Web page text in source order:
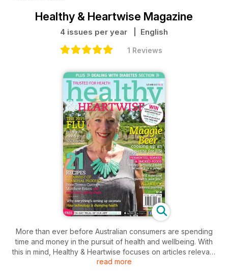
Healthy & Heartwise Magazine
4 issues per year | English
1 Reviews
More than ever before Australian consumers are spending
time and money in the pursuit of health and wellbeing. With
this in mind, Healthy & Heartwise focuses on articles relevant
to maintaining a work/life balance and taking preventative
read more